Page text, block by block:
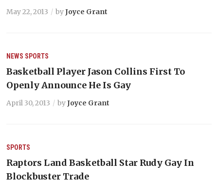
May 22, 2013 byJoyce Grant
NEWS SPORTS
Basketball Player Jason Collins First To
Openly Announce He Is Gay
April 30, 2013 byJoyce Grant
SPORTS
Raptors Land Basketball Star Rudy Gay In
Blockbuster Trade